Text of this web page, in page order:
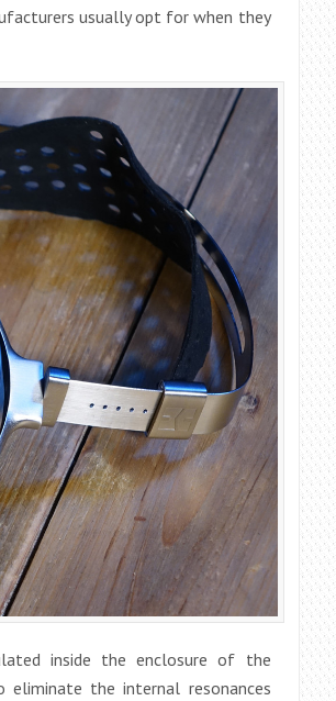
usually opt for when they
inside the enclosure of the
eliminate the internal resonances